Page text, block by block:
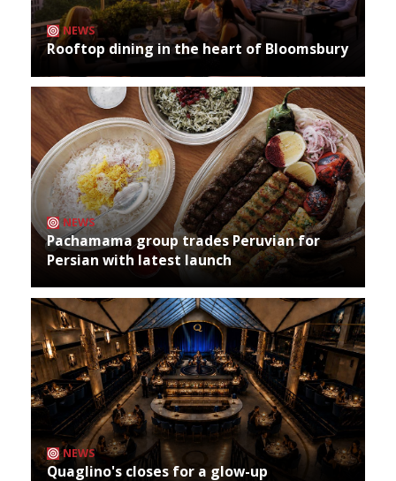
NEWS
Rooftop dining in the heart of Bloomsbury
NEWS
Pachamama group trades Peruvian for
Persian with latest launch
NEWS
Quaglino's closes for a glow-up